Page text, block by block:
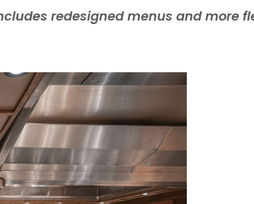
redesigned menus and more